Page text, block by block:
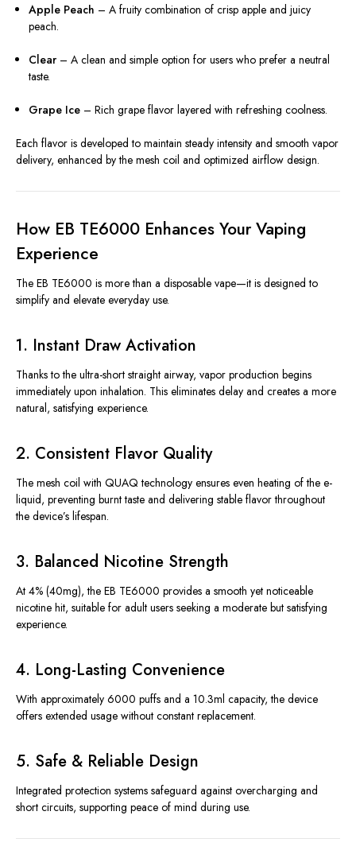
Apple Peach – A fruity combination of crisp apple and juicy
peach.
Clear – A clean and simple option for users who prefer a neutral
taste.
Grape Ice – Rich grape flavor layered with refreshing coolness.
Each flavor is developed to maintain steady intensity and smooth vapor
delivery, enhanced by the mesh coil and optimized airflow design.
How EB TE6000 Enhances Your Vaping
Experience
The EB TE6000 is more than a disposable vape—it is designed to
simplify and elevate everyday use.
1. Instant Draw Activation
Thanks to the ultra-short straight airway, vapor production begins
immediately upon inhalation. This eliminates delay and creates a more
natural, satisfying experience.
2. Consistent Flavor Quality
The mesh coil with QUAQ technology ensures even heating of the e-
liquid, preventing burnt taste and delivering stable flavor throughout
the device’s lifespan.
3. Balanced Nicotine Strength
At 4% (40mg), the EB TE6000 provides a smooth yet noticeable
nicotine hit, suitable for adult users seeking a moderate but satisfying
experience.
4. Long-Lasting Convenience
With approximately 6000 puffs and a 10.3ml capacity, the device
offers extended usage without constant replacement.
5. Safe & Reliable Design
Integrated protection systems safeguard against overcharging and
short circuits, supporting peace of mind during use.